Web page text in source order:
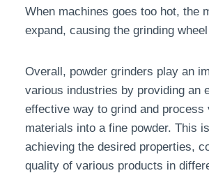
When machines goes too hot, the
expand, causing the grinding
Overall, powder grinders play an
various industries by providing an
effective way to grind and process
materials into a fine powder. This
achieving the desired properties,
quality of various products in